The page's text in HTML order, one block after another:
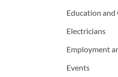
Education and
Electricians
Employment
Events